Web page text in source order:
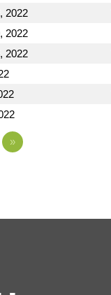
2022
2022
2022
»